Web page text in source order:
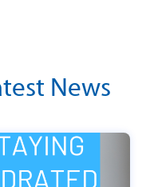
News